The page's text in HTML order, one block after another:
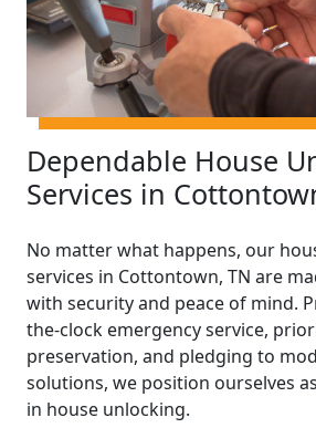
Dependable House
Services in
No matter what happens, our
services in Cottontown, TN are
with security and peace of mind.
the-clock emergency service,
preservation, and pledging to
solutions, we position ourselves
in house unlocking.